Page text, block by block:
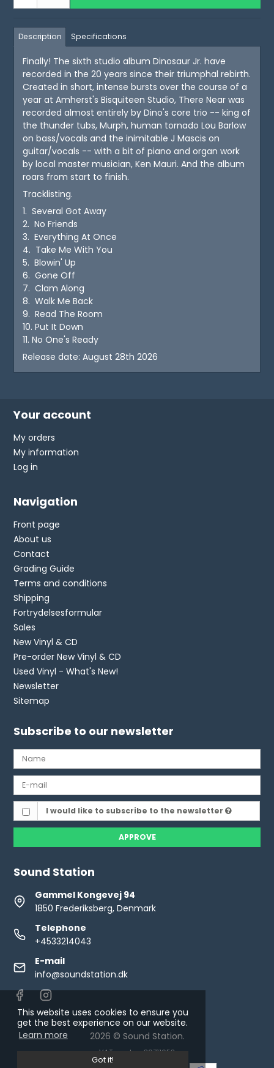
This website uses cookies to ensure you
get the best experience on our website.
Learn more
Got it!
Description Specifications
Finally! The sixth studio album Dinosaur Jr. have
recorded in the 20 years since their triumphal rebirth.
Created in short, intense bursts over the course of a
year at Amherst's Bisquiteen Studio, There Near was
recorded almost entirely by Dino's core trio -- king of
the thunder tubs, Murph, human tornado Lou Barlow
on bass/vocals and the inimitable J Mascis on
guitar/vocals -- with a bit of piano and organ work
by local master musician, Ken Mauri. And the album
roars from start to finish.
Tracklisting.
1. Several Got Away
2. No Friends
3. Everything At Once
4. Take Me With You
5. Blowin' Up
6. Gone Off
7. Clam Along
8. Walk Me Back
9. Read The Room
10. Put It Down
11. No One's Ready
Release date: August 28th 2026
Your account
My orders
My information
Log in
Navigation
Front page
About us
Contact
Grading Guide
Terms and conditions
Shipping
Fortrydelsesformular
Sales
New Vinyl & CD
Pre-order New Vinyl & CD
Used Vinyl - What's New!
Newsletter
Sitemap
Subscribe to our newsletter
I would like to subscribe to the newsletter
APPROVE
Sound Station
Gammel Kongevej 94
1850 Frederiksberg, Denmark
Telephone
+4533214043
E-mail
info@soundstation.dk
2026 © Sound Station.
VAT number: 30711653